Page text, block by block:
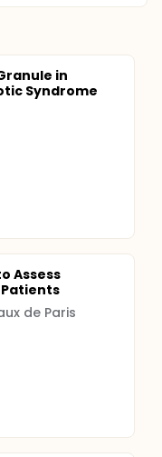
in
Syndrome
Assess
de Paris